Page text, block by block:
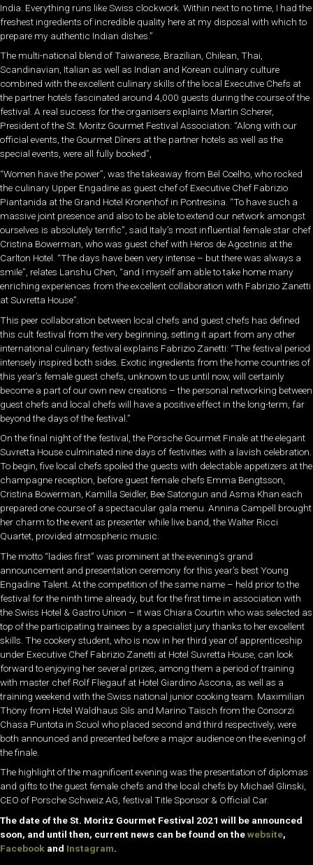
India. Everything runs like Swiss clockwork. Within next to no time, I had the
freshest ingredients of incredible quality here at my disposal with which to
prepare my authentic Indian dishes.”
The multi-national blend of Taiwanese, Brazilian, Chilean, Thai,
Scandinavian, Italian as well as Indian and Korean culinary culture
combined with the excellent culinary skills of the local Executive Chefs at
the partner hotels fascinated around 4,000 guests during the course of the
festival. A real success for the organisers explains Martin Scherer,
President of the St. Moritz Gourmet Festival Association: “Along with our
official events, the Gourmet Dîners at the partner hotels as well as the
special events, were all fully booked”,
“Women have the power”, was the takeaway from Bel Coelho, who rocked
the culinary Upper Engadine as guest chef of Executive Chef Fabrizio
Piantanida at the Grand Hotel Kronenhof in Pontresina. “To have such a
massive joint presence and also to be able to extend our network amongst
ourselves is absolutely terrific”, said Italy’s most influential female star chef
Cristina Bowerman, who was guest chef with Heros de Agostinis at the
Carlton Hotel. “The days have been very intense – but there was always a
smile”, relates Lanshu Chen, “and I myself am able to take home many
enriching experiences from the excellent collaboration with Fabrizio Zanetti
at Suvretta House”.
This peer collaboration between local chefs and guest chefs has defined
this cult festival from the very beginning, setting it apart from any other
international culinary festival explains Fabrizio Zanetti: “The festival period
intensely inspired both sides. Exotic ingredients from the home countries of
this year’s female guest chefs, unknown to us until now, will certainly
become a part of our own new creations – the personal networking between
guest chefs and local chefs will have a positive effect in the long-term, far
beyond the days of the festival.”
On the final night of the festival, the Porsche Gourmet Finale at the elegant
Suvretta House culminated nine days of festivities with a lavish celebration.
To begin, five local chefs spoiled the guests with delectable appetizers at the
champagne reception, before guest female chefs Emma Bengtsson,
Cristina Bowerman, Kamilla Seidler, Bee Satongun and Asma Khan each
prepared one course of a spectacular gala menu. Annina Campell brought
her charm to the event as presenter while live band, the Walter Ricci
Quartet, provided atmospheric music.
The motto “ladies first” was prominent at the evening’s grand
announcement and presentation ceremony for this year’s best Young
Engadine Talent. At the competition of the same name – held prior to the
festival for the ninth time already, but for the first time in association with
the Swiss Hotel & Gastro Union – it was Chiara Courtin who was selected as
top of the participating trainees by a specialist jury thanks to her excellent
skills. The cookery student, who is now in her third year of apprenticeship
under Executive Chef Fabrizio Zanetti at Hotel Suvretta House, can look
forward to enjoying her several prizes, among them a period of training
with master chef Rolf Fliegauf at Hotel Giardino Ascona, as well as a
training weekend with the Swiss national junior cooking team. Maximilian
Thöny from Hotel Waldhaus Sils and Marino Taisch from the Consorzi
Chasa Puntota in Scuol who placed second and third respectively, were
both announced and presented before a major audience on the evening of
the finale.
The highlight of the magnificent evening was the presentation of diplomas
and gifts to the guest female chefs and the local chefs by Michael Glinski,
CEO of Porsche Schweiz AG, festival Title Sponsor & Official Car.
The date of the St. Moritz Gourmet Festival 2021 will be announced
soon, and until then, current news can be found on thewebsite,
Facebook and Instagram.